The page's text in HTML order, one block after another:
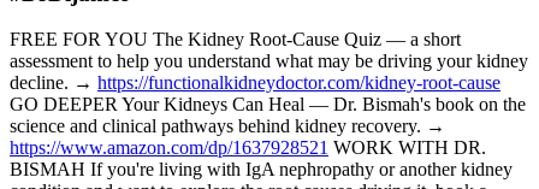
FREE FOR YOU The Kidney Root-Cause Quiz — a short
assessment to help you understand what may be driving your kidney
decline. → https://functionalkidneydoctor.com/kidney-root-cause
GO DEEPER Your Kidneys Can Heal — Dr. Bismah's book on the
science and clinical pathways behind kidney recovery. →
https://www.amazon.com/dp/1637928521 WORK WITH DR.
BISMAH If you're living with IgA nephropathy or another kidney